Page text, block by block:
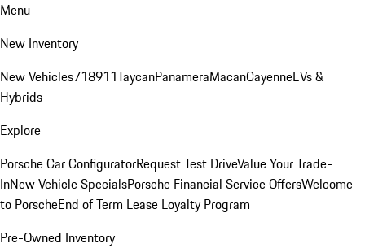
Menu
New Inventory
New Vehicles718911TaycanPanameraMacanCayenneEVs &
Hybrids
Explore
Porsche Car ConfiguratorRequest Test DriveValue Your Trade-
InNew Vehicle SpecialsPorsche Financial Service OffersWelcome
to PorscheEnd of Term Lease Loyalty Program
Pre-Owned Inventory